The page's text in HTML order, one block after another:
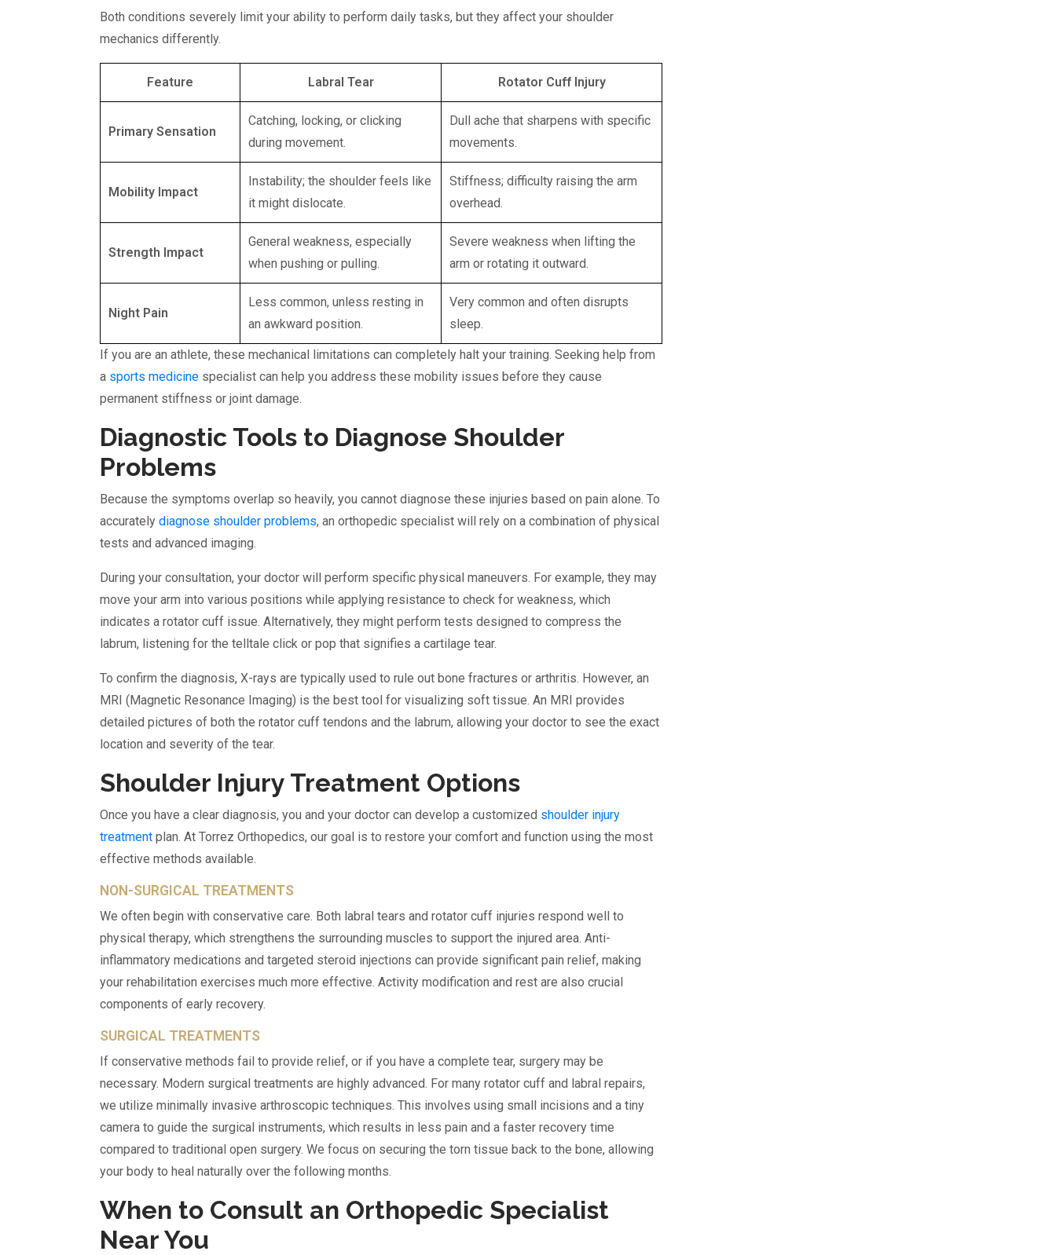
Both conditions severely limit your ability to perform daily tasks, but they affect your shoulder
mechanics differently.
Feature Labral Tear Rotator Cuff Injury
Primary Sensation
Catching, locking, or clicking
during movement.
Dull ache that sharpens with specific
movements.
Mobility Impact
Instability; the shoulder feels like
it might dislocate.
Stiffness; difficulty raising the arm
overhead.
Strength Impact
General weakness, especially
when pushing or pulling.
Severe weakness when lifting the
arm or rotating it outward.
Night Pain
Less common, unless resting in
an awkward position.
Very common and often disrupts
sleep.
If you are an athlete, these mechanical limitations can completely halt your training. Seeking help from
a sports medicine specialist can help you address these mobility issues before they cause
permanent stiffness or joint damage.
Diagnostic Tools to Diagnose Shoulder
Problems
Because the symptoms overlap so heavily, you cannot diagnose these injuries based on pain alone. To
accurately diagnose shoulder problems, an orthopedic specialist will rely on a combination of physical
tests and advanced imaging.
During your consultation, your doctor will perform specific physical maneuvers. For example, they may
move your arm into various positions while applying resistance to check for weakness, which
indicates a rotator cuff issue. Alternatively, they might perform tests designed to compress the
labrum, listening for the telltale click or pop that signifies a cartilage tear.
To confirm the diagnosis, X-rays are typically used to rule out bone fractures or arthritis. However, an
MRI (Magnetic Resonance Imaging) is the best tool for visualizing soft tissue. An MRI provides
detailed pictures of both the rotator cuff tendons and the labrum, allowing your doctor to see the exact
location and severity of the tear.
Shoulder Injury Treatment Options
Once you have a clear diagnosis, you and your doctor can develop a customized shoulder injury
treatment plan. At Torrez Orthopedics, our goal is to restore your comfort and function using the most
effective methods available.
NON-SURGICAL TREATMENTS
We often begin with conservative care. Both labral tears and rotator cuff injuries respond well to
physical therapy, which strengthens the surrounding muscles to support the injured area. Anti-
inflammatory medications and targeted steroid injections can provide significant pain relief, making
your rehabilitation exercises much more effective. Activity modification and rest are also crucial
components of early recovery.
SURGICAL TREATMENTS
If conservative methods fail to provide relief, or if you have a complete tear, surgery may be
necessary. Modern surgical treatments are highly advanced. For many rotator cuff and labral repairs,
we utilize minimally invasive arthroscopic techniques. This involves using small incisions and a tiny
camera to guide the surgical instruments, which results in less pain and a faster recovery time
compared to traditional open surgery. We focus on securing the torn tissue back to the bone, allowing
your body to heal naturally over the following months.
When to Consult an Orthopedic Specialist
Near You